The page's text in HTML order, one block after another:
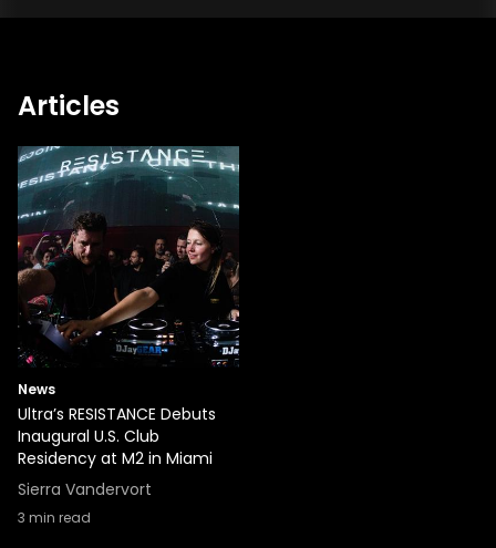
Articles
News
Ultra’s RESISTANCE Debuts
Inaugural U.S. Club
Residency at M2 in Miami
Sierra Vandervort
3 min read